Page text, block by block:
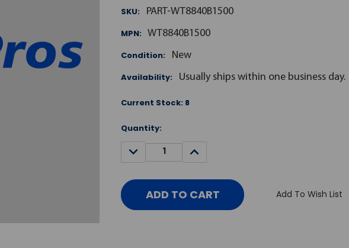
SKU:
PART-WT8840B1500
MPN: WT8840B1500
Condition:
New
Availability:
Usually ships within one business day.
Current Stock: 8
Quantity:
DECREASE
QUANTITY:
INCREASE
QUANTITY:
Add To Wish List